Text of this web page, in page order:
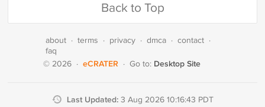
Back to Top
about · terms · privacy · dmca · contact ·
faq
© 2026 · eCRATER · Go to: Desktop Site
Last Updated: 3 Aug 2026 10:16:43 PDT